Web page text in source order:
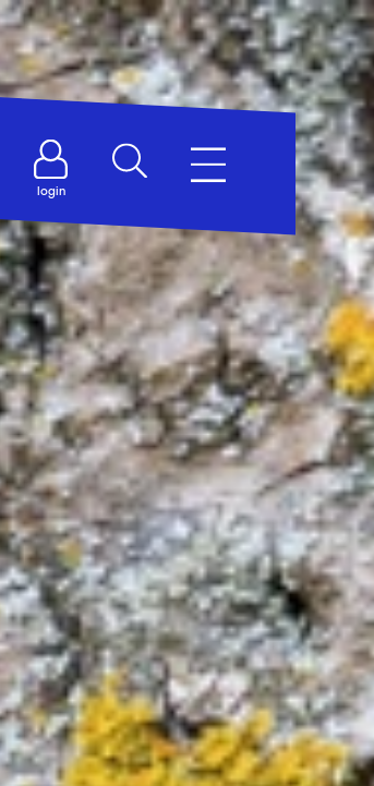
login